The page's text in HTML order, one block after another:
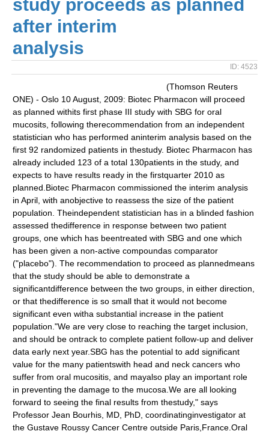
study proceeds as planned
after interim
analysis
ID: 4523
(Thomson Reuters
ONE) - Oslo 10 August, 2009: Biotec Pharmacon will proceed
as planned withits first phase III study with SBG for oral
mucosits, following therecommendation from an independent
statistician who has performed aninterim analysis based on the
first 92 randomized patients in thestudy. Biotec Pharmacon has
already included 123 of a total 130patients in the study, and
expects to have results ready in the firstquarter 2010 as
planned.Biotec Pharmacon commissioned the interim analysis
in April, with anobjective to reassess the size of the patient
population. Theindependent statistician has in a blinded fashion
assessed thedifference in response between two patient
groups, one which has beentreated with SBG and one which
has been given a non-active compoundas comparator
("placebo"). The recommendation to proceed as plannedmeans
that the study should be able to demonstrate a
significantdifference between the two groups, in either direction,
or that thedifference is so small that it would not become
significant even witha substantial increase in the patient
population."We are very close to reaching the target inclusion,
and should be ontrack to complete patient follow-up and deliver
data early next year.SBG has the potential to add significant
value for the many patientswith head and neck cancers who
suffer from oral mucositis, and mayalso play an important role
in preventing the damage to the mucosa.We are all looking
forward to seeing the final results from thestudy," says
Professor Jean Bourhis, MD, PhD, coordinatinginvestigator at
the Gustave Roussy Cancer Centre outside Paris,France.Oral